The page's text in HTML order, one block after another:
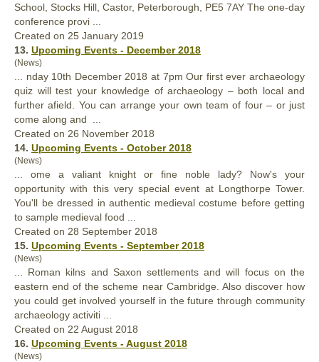
School, Stocks Hill, Castor, Peterborough, PE5 7AY The one-day
conference provi ...
Created on 25 January 2019
13. Upcoming Events - December 2018
(News)
... nday 10th December 2018 at 7pm Our first ever archaeology
quiz will test yourknowledge of archaeology – both local and
further afield. You can arrange your own team of four – or just
come along and ...
Created on 26 November 2018
14. Upcoming Events - October 2018
(News)
... ome a valiant knight or fine noble lady? Now's your
opportunity with this very special event at Longthorpe Tower.
You'll be dressed in authentic medieval costume before getting
to sample medieval food ...
Created on 28 September 2018
15. Upcoming Events - September 2018
(News)
... Roman kilns and Saxon settlements and will focus on the
eastern end of the scheme near Cambridge. Also discover how
you could get involvedyourself in the future through community
archaeology activiti ...
Created on 22 August 2018
16. Upcoming Events - August 2018
(News)